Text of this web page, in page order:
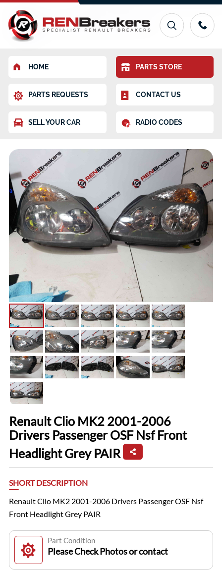
HOME PARTS STORE
PARTS REQUESTS CONTACT US
SELL YOUR CAR RADIO CODES
Renault Clio MK2 2001-2006
Drivers Passenger OSF Nsf Front
Headlight Grey PAIR
SHORT DESCRIPTION
Renault Clio MK2 2001-2006 Drivers Passenger OSF Nsf
Front Headlight Grey PAIR
Part Condition
Please Check Photos or contact